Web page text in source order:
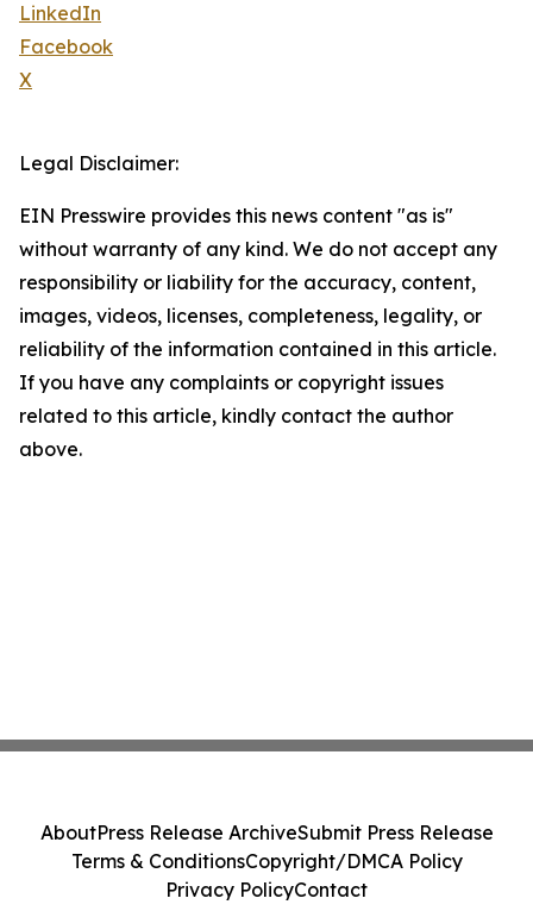
LinkedIn
Facebook
X
Legal Disclaimer:
EIN Presswire provides this news content "as is"
without warranty of any kind. We do not accept any
responsibility or liability for the accuracy, content,
images, videos, licenses, completeness, legality, or
reliability of the information contained in this article.
If you have any complaints or copyright issues
related to this article, kindly contact the author
above.
AboutPress Release ArchiveSubmit Press Release
Terms & ConditionsCopyright/DMCA Policy
Privacy PolicyContact